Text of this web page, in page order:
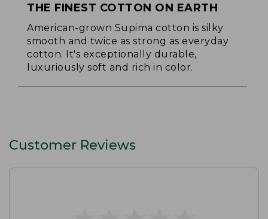
THE FINEST COTTON ON EARTH
American-grown Supima cotton is silky
smooth and twice as strong as everyday
cotton. It's exceptionally durable,
luxuriously soft and rich in color.
Customer Reviews